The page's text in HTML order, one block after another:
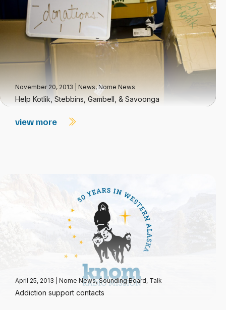
November 20, 2013 News,Nome News
Help Kotlik, Stebbins, Gambell, & Savoonga
view more
April 25, 2013 Nome News,Sounding Board, Talk
Addiction support contacts